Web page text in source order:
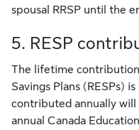
spousal RRSP until the
5. RESP
The lifetime
Savings Plans (RESPs)
contributed annually
annual Canada